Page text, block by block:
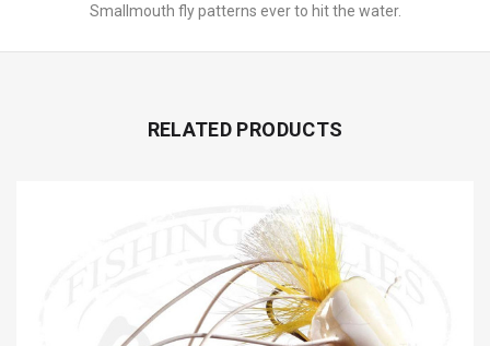
Smallmouth fly patterns ever to hit the water.
RELATED PRODUCTS